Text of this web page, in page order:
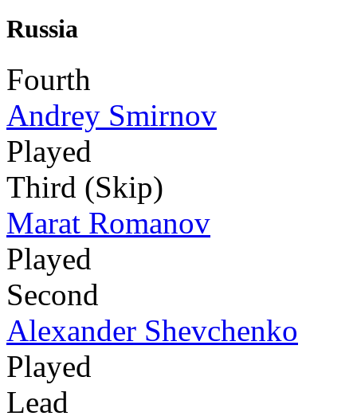
Russia
Fourth
Andrey Smirnov
Played
Third (Skip)
Marat Romanov
Played
Second
Alexander Shevchenko
Played
Lead